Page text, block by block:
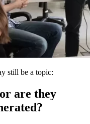
still be a topic:
are they